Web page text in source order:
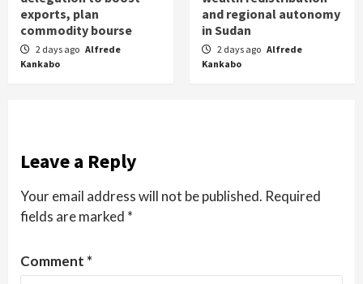
exports, plan
commodity bourse
2 days ago Alfrede
Kankabo
and regional autonomy
in Sudan
2 days ago Alfrede
Kankabo
Leave a Reply
Your email address will not be published. Required
fields are marked *
Comment *